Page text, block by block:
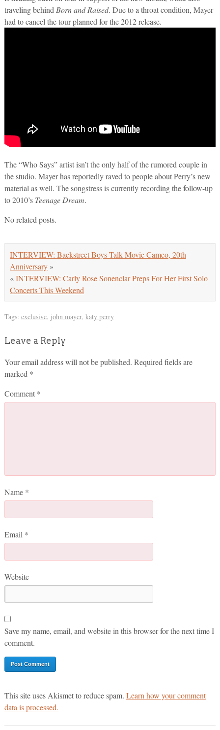
traveling behind Born and Raised. Due to a throat condition, Mayer
had to cancel the tour planned for the 2012 release.
The “Who Says” artist isn’t the only half of the rumored couple in
the studio. Mayer has reportedly raved to people about Perry’s new
material as well. The songstress is currently recording the follow-up
to 2010’s Teenage Dream.
No related posts.
INTERVIEW: Backstreet Boys Talk Movie Cameo, 20th
Anniversary»
«INTERVIEW: Carly Rose Sonenclar Preps For Her First Solo
Concerts This Weekend
Tags: exclusive, john mayer, katy perry
Leave a Reply
Your email address will not be published. Required fields are
marked *
Comment *
Name *
Email *
Website
Save my name, email, and website in this browser for the next time I
comment.
This site uses Akismet to reduce spam. Learn how your comment
data is processed.